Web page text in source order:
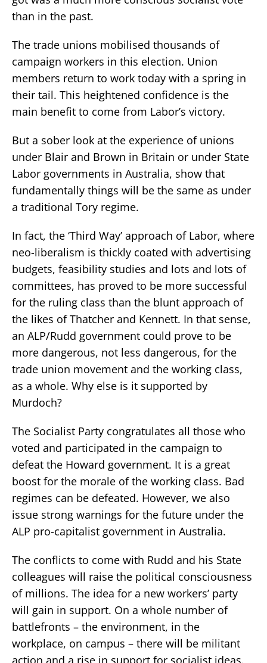
than in the past.
The trade unions mobilised thousands of
campaign workers in this election. Union
members return to work today with a spring in
their tail. This heightened confidence is the
main benefit to come from Labor’s victory.
But a sober look at the experience of unions
under Blair and Brown in Britain or under State
Labor governments in Australia, show that
fundamentally things will be the same as under
a traditional Tory regime.
In fact, the ‘Third Way’ approach of Labor, where
neo-liberalism is thickly coated with advertising
budgets, feasibility studies and lots and lots of
committees, has proved to be more successful
for the ruling class than the blunt approach of
the likes of Thatcher and Kennett. In that sense,
an ALP/Rudd government could prove to be
more dangerous, not less dangerous, for the
trade union movement and the working class,
as a whole. Why else is it supported by
Murdoch?
The Socialist Party congratulates all those who
voted and participated in the campaign to
defeat the Howard government. It is a great
boost for the morale of the working class. Bad
regimes can be defeated. However, we also
issue strong warnings for the future under the
ALP pro-capitalist government in Australia.
The conflicts to come with Rudd and his State
colleagues will raise the political consciousness
of millions. The idea for a new workers’ party
will gain in support. On a whole number of
battlefronts – the environment, in the
workplace, on campus – there will be militant
action and a rise in support for socialist ideas.